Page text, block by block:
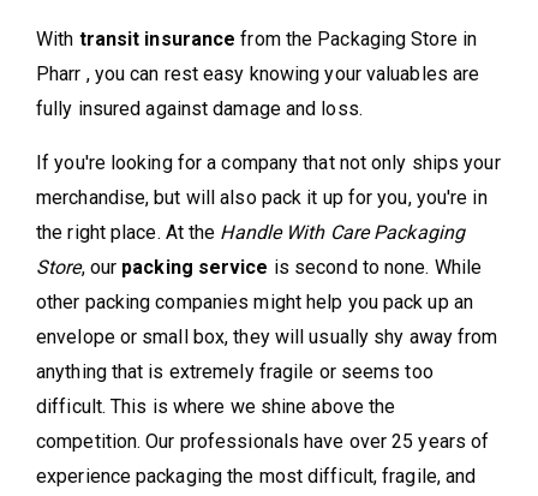
With transit insurance from the Packaging Store in
Pharr , you can rest easy knowing your valuables are
fully insured against damage and loss.
If you're looking for a company that not only ships your
merchandise, but will also pack it up for you, you're in
the right place. At the Handle With Care Packaging
Store, our packing service is second to none. While
other packing companies might help you pack up an
envelope or small box, they will usually shy away from
anything that is extremely fragile or seems too
difficult. This is where we shine above the
competition. Our professionals have over 25 years of
experience packaging the most difficult, fragile, and